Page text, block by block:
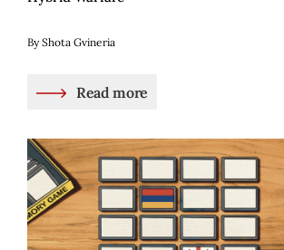
By Shota Gvineria
Read more